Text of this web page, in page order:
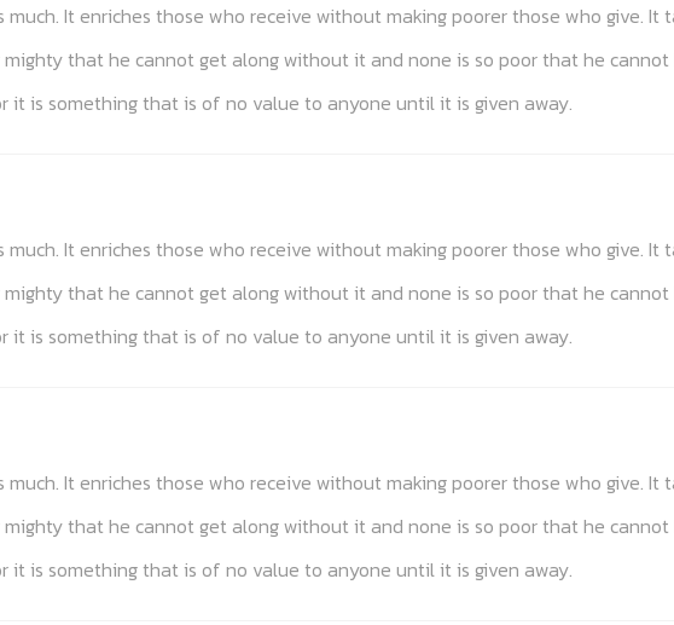
much. It enriches those who receive without making poorer those who give.
mighty that he cannot get along without it and none is so poor that he
it is something that is of no value to anyone until it is given away.
much. It enriches those who receive without making poorer those who give.
mighty that he cannot get along without it and none is so poor that he
it is something that is of no value to anyone until it is given away.
much. It enriches those who receive without making poorer those who give.
mighty that he cannot get along without it and none is so poor that he
it is something that is of no value to anyone until it is given away.